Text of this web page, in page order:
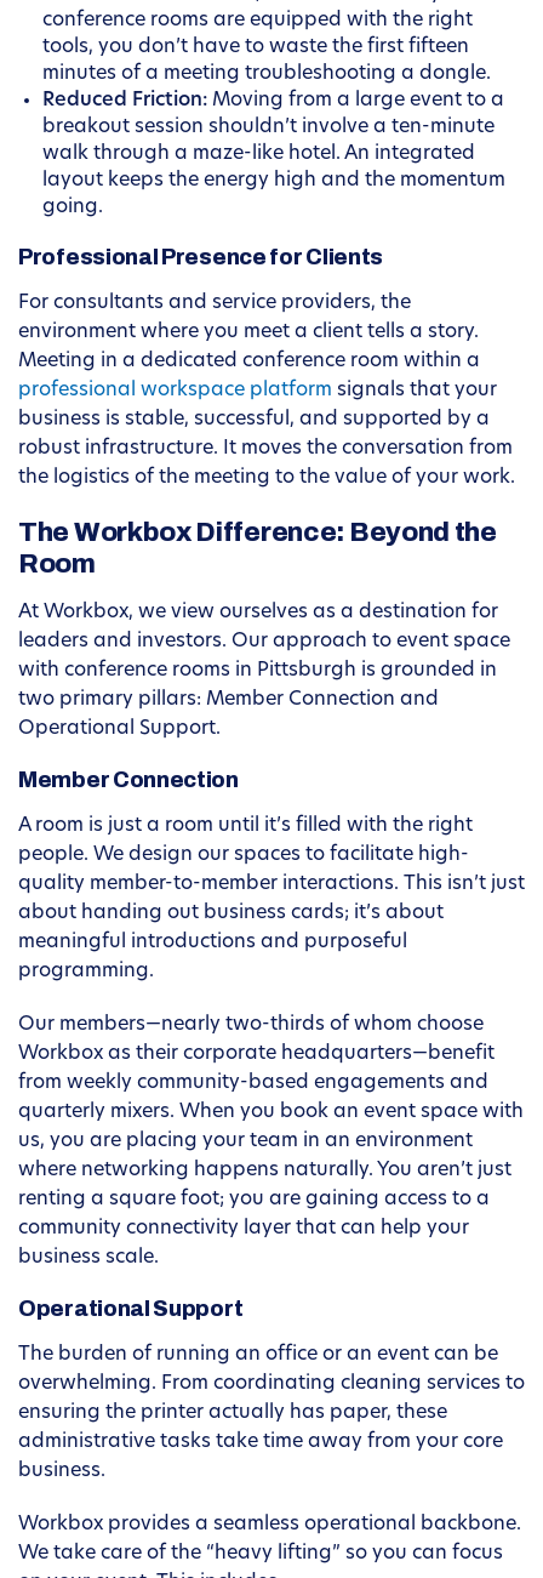
conference rooms are equipped with the right
tools, you don’t have to waste the first fifteen
minutes of a meeting troubleshooting a dongle.
Reduced Friction: Moving from a large event to a
breakout session shouldn’t involve a ten-minute
walk through a maze-like hotel. An integrated
layout keeps the energy high and the momentum
going.
Professional Presence for Clients
For consultants and service providers, the
environment where you meet a client tells a story.
Meeting in a dedicated conference room within a
professional workspace platform signals that your
business is stable, successful, and supported by a
robust infrastructure. It moves the conversation from
the logistics of the meeting to the value of your work.
The Workbox Difference: Beyond the
Room
At Workbox, we view ourselves as a destination for
leaders and investors. Our approach to event space
with conference rooms in Pittsburgh is grounded in
two primary pillars: Member Connection and
Operational Support.
Member Connection
A room is just a room until it’s filled with the right
people. We design our spaces to facilitate high-
quality member-to-member interactions. This isn’t just
about handing out business cards; it’s about
meaningful introductions and purposeful
programming.
Our members—nearly two-thirds of whom choose
Workbox as their corporate headquarters—benefit
from weekly community-based engagements and
quarterly mixers. When you book an event space with
us, you are placing your team in an environment
where networking happens naturally. You aren’t just
renting a square foot; you are gaining access to a
community connectivity layer that can help your
business scale.
Operational Support
The burden of running an office or an event can be
overwhelming. From coordinating cleaning services to
ensuring the printer actually has paper, these
administrative tasks take time away from your core
business.
Workbox provides a seamless operational backbone.
We take care of the “heavy lifting” so you can focus